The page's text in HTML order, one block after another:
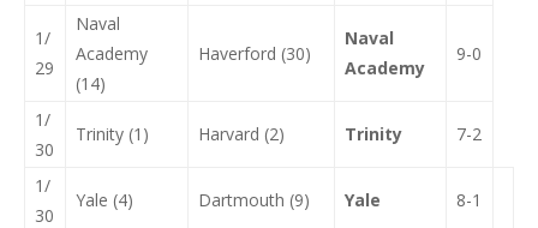
1/
29
Naval
Academy
(14)
Haverford (30)
Naval
Academy
9-0
1/
30
Trinity (1) Harvard (2) Trinity 7-2
1/
30
Yale (4) Dartmouth (9) Yale 8-1